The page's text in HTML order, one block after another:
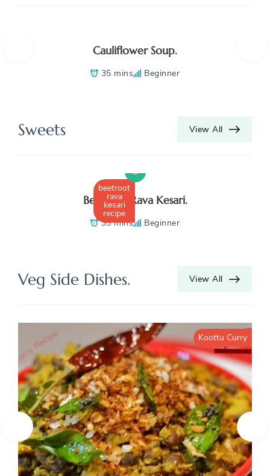
Cauliflower Soup.
35 mins Beginner
Sweets View All
beetroot
rava
kesari
recipe
S
Beetroot Rava Kesari.
35 mins Beginner
Veg Side Dishes. View All
Koottu Curry
H
K